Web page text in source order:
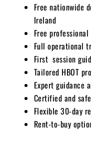
Free nationwide
Ireland
Free
Full operational
First session
Tailored HBOT
Expert guidance
Certified and
Flexible 30-day
Rent-to-